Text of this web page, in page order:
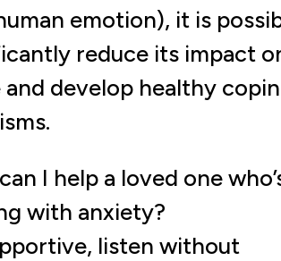
emotion), it is
reduce its impact
develop healthy
I help a loved one
with anxiety?
listen without